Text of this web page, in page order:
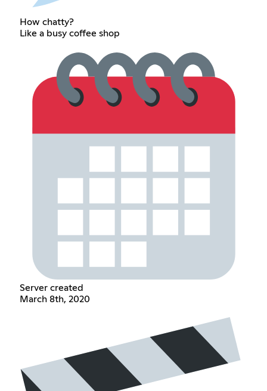
How chatty?
Like a busy coffee shop
Server created
March 8th, 2020